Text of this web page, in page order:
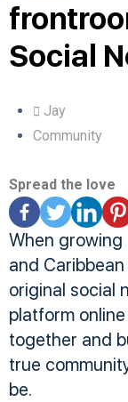
Social
Jay
Community
Spread the love
When
and
original social
platform
together and
true
be.